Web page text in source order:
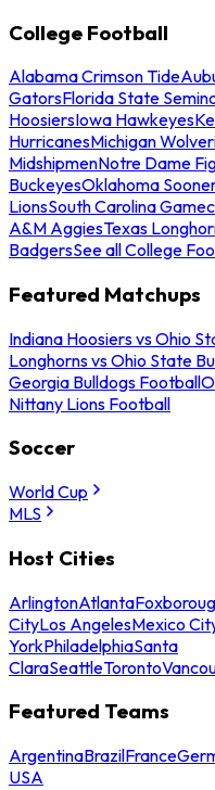
College Football
Alabama Crimson Tide
GatorsFlorida State
HoosiersIowa Hawkeyes
HurricanesMichigan
MidshipmenNotre Dame
BuckeyesOklahoma
LionsSouth Carolina
A&M AggiesTexas
BadgersSee all College
Featured Matchups
Indiana Hoosiers vs Ohio
Longhorns vs Ohio State
Georgia Bulldogs Football
Nittany Lions Football
Soccer
World Cup
MLS
Host Cities
ArlingtonAtlanta
CityLos AngelesMexico
YorkPhiladelphiaSanta
ClaraSeattleToronto
Featured Teams
ArgentinaBrazilFrance
USA